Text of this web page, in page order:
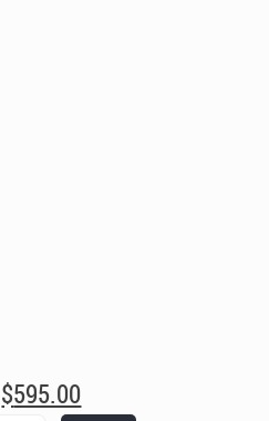
Original
$595.00Current